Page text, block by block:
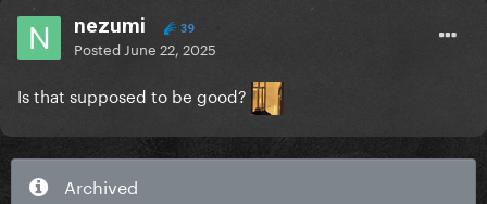
nezumi 39
Posted June 22, 2025
Is that supposed to be good?
Archived